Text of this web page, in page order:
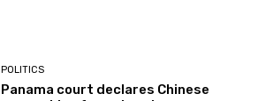
POLITICS
Panama court declares Chinese